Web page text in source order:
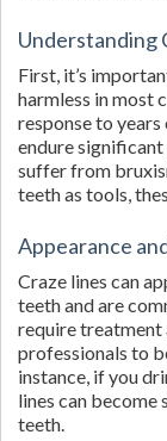
Understanding
First, it’s
harmless in most
response to
endure
suffer from
teeth as tools,
Appearance
Craze lines can
teeth and are
require treatment
professionals to
instance, if you
lines can
teeth.